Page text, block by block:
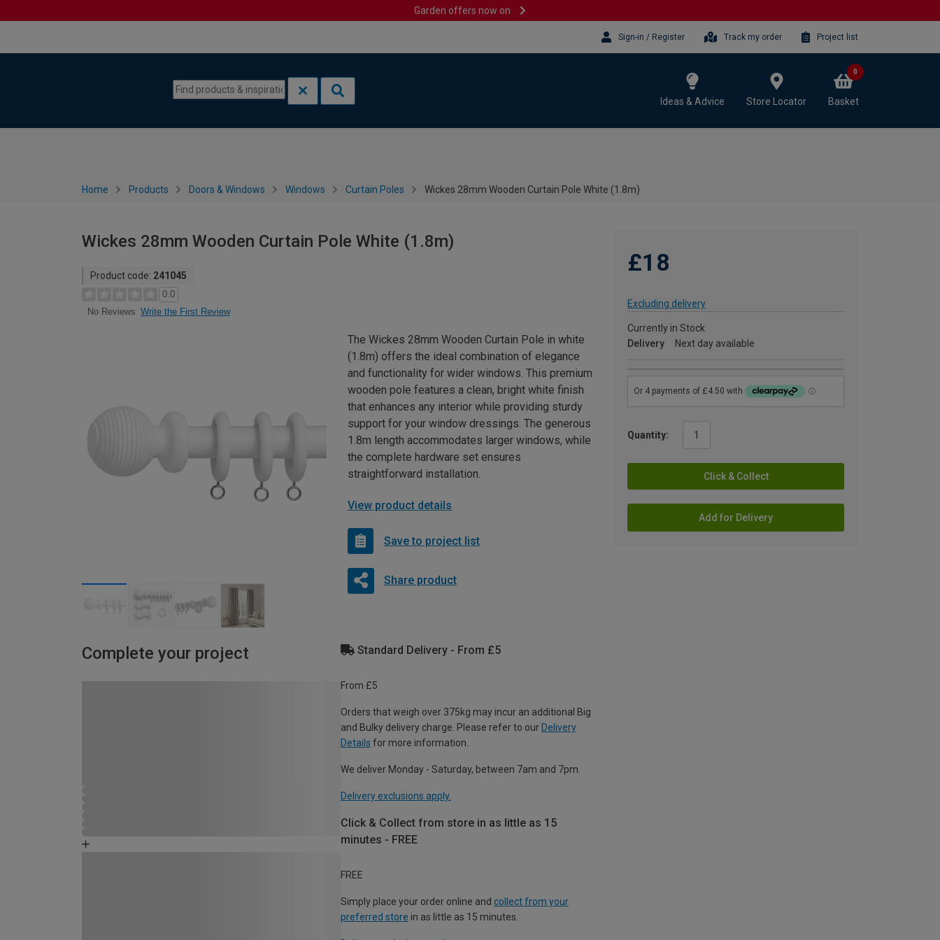
Garden offers now on
Sign-in / Register Track my order Project list
Ideas & Advice Store Locator Basket
0
Home Products Doors & Windows Windows Curtain Poles Wickes 28mm Wooden Curtain Pole White (1.8m)
Wickes 28mm Wooden Curtain Pole White (1.8m)
Product code: 241045
0.0
No Reviews Write the First Review
£18
Excluding delivery
Currently in Stock
Delivery
Next day available
Quantity:
Click & Collect
Add for Delivery
The Wickes 28mm Wooden Curtain Pole in white
(1.8m) offers the ideal combination of elegance
and functionality for wider windows. This premium
wooden pole features a clean, bright white finish
that enhances any interior while providing sturdy
support for your window dressings. The generous
1.8m length accommodates larger windows, while
the complete hardware set ensures
straightforward installation.
View product details
Save to project list
Share product
Complete your project Standard Delivery - From £5
From £5
Orders that weigh over 375kg may incur an additional Big
and Bulky delivery charge. Please refer to our Delivery
Details for more information.
We deliver Monday - Saturday, between 7am and 7pm.
Delivery exclusions apply.
Click & Collect from store in as little as 15
minutes - FREE
FREE
Simply place your order online and collect from your
preferred store in as little as 15 minutes.